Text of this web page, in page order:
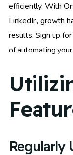
efficiently. With
LinkedIn, growth
results. Sign up
of automating
Regularly